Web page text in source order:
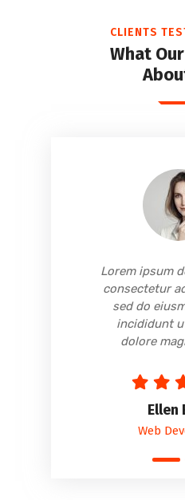
CLIENTS
What
Lorem ipsum
consectetur
sed do
incididunt
dolore
Ellen
Web